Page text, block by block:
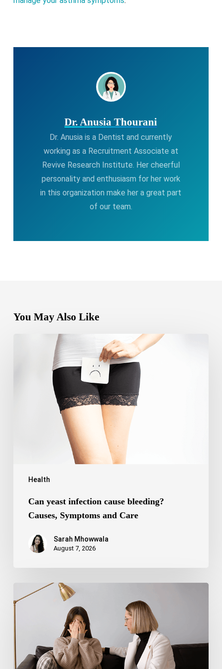
Dr. Anusia Thourani
Dr. Anusia is a Dentist and currently
working as a Recruitment Associate at
Revive Research Institute. Her cheerful
personality and enthusiasm for her work
in this organization make her a great part
of our team.
You May Also Like
Health
Can yeast infection cause bleeding?
Causes, Symptoms and Care
Sarah Mhowwala
August 7, 2026
Disorder
Bipolar
Disorder
2:
Key